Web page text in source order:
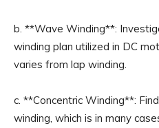
b. **Wave Winding**:
winding plan utilized in DC
varies from lap winding.
c. **Concentric Winding**:
winding, which is in many